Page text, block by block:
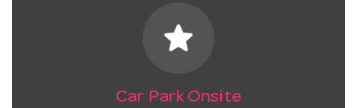
star
Car Park Onsite